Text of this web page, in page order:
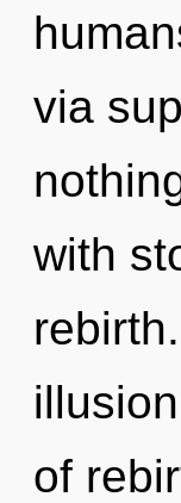
via
with
of